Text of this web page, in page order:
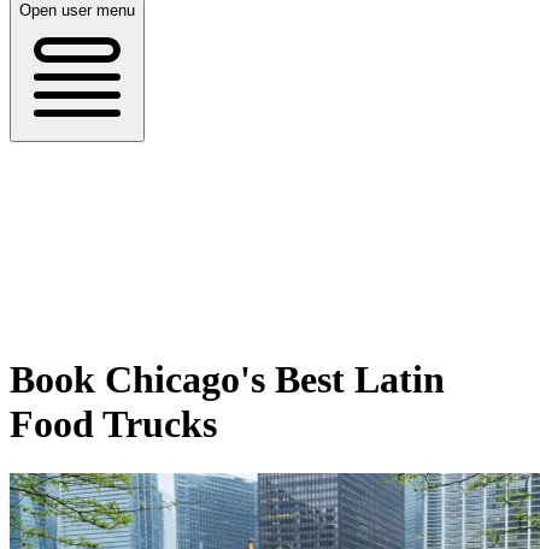
Open user menu
Chicago, IL 8/14/26
Book Chicago's Best Latin
Food Trucks